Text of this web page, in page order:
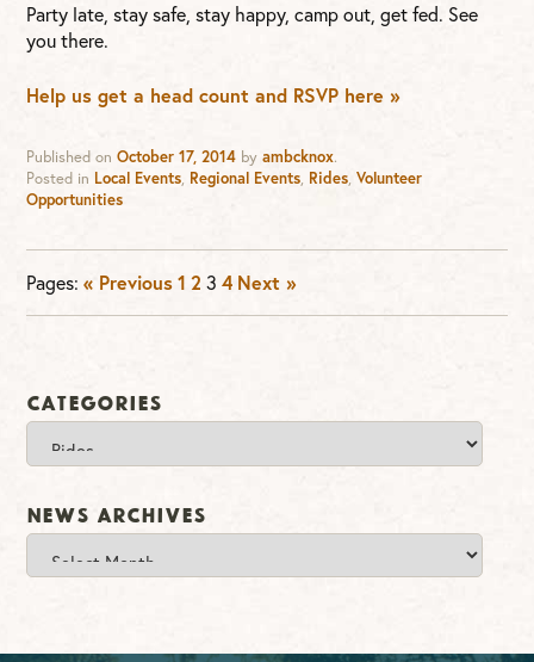
Party late, stay safe, stay happy, camp out, get fed. See
you there.
Help us get a head count and RSVP here »
Published onOctober 17, 2014 byambcknox.
Posted in Local Events, Regional Events, Rides,Volunteer
Opportunities
Pages:« Previous 1 2 3 4 Next »
Categories
Categories
News Archives
News
Archives